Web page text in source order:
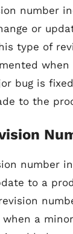
number
or
type of
bug is
to the
number
to a
a